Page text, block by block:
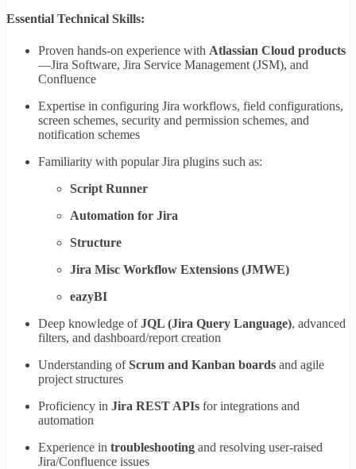
Essential Technical Skills:
Proven hands-on experience with Atlassian Cloud products
—Jira Software, Jira Service Management (JSM), and
Confluence
Expertise in configuring Jira workflows, field configurations,
screen schemes, security and permission schemes, and
notification schemes
Familiarity with popular Jira plugins such as:
Script Runner
Automation for Jira
Structure
Jira Misc Workflow Extensions (JMWE)
eazyBI
Deep knowledge ofJQL (Jira Query Language), advanced
filters, and dashboard/report creation
Understanding ofScrum and Kanban boards and agile
project structures
Proficiency in Jira REST APIs for integrations and
automation
Experience in troubleshooting and resolving user-raised
Jira/Confluence issues